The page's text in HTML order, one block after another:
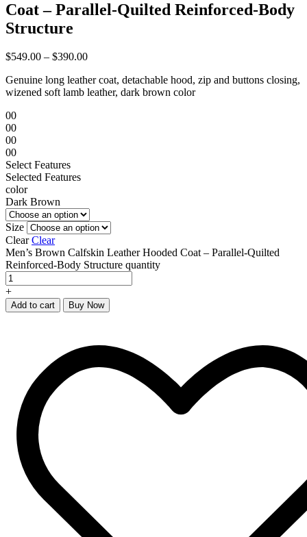
Coat – Parallel-Quilted Reinforced-Body
Structure
$549.00 – $390.00
Genuine long leather coat, detachable hood, zip and buttons closing,
wizened soft lamb leather, dark brown color
00
00
00
00
Select Features
Selected Features
color
Dark Brown
Size
Clear Clear
Men’s Brown Calfskin Leather Hooded Coat – Parallel-Quilted
Reinforced-Body Structure quantity
+
Add to cart Buy Now